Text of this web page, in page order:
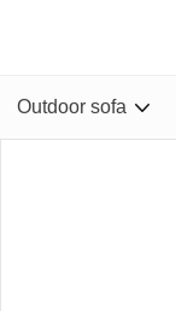
Outdoor sofa